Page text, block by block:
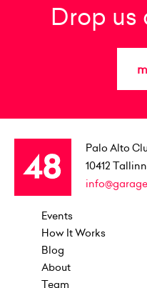
Drop us
Palo Alto
10412
Events
How It Works
Blog
About
Team